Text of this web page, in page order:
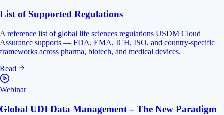
List of Supported Regulations
A reference list of global life sciences regulations USDM Cloud
Assurance supports — FDA, EMA, ICH, ISO, and country-specific
frameworks across pharma, biotech, and medical devices.
Read
Webinar
Global UDI Data Management – The New Paradigm